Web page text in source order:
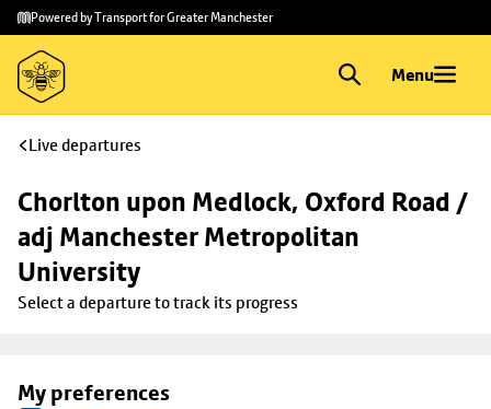
Skip to
main
content
Skip
to
footer
Powered by Transport for Greater Manchester
Menu
Live departures
Chorlton upon Medlock, Oxford Road /
adj Manchester Metropolitan
University
Select a departure to track its progress
My preferences